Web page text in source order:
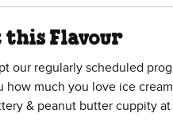
this Flavour
our regularly scheduled
how much you love ice
& peanut butter cuppity